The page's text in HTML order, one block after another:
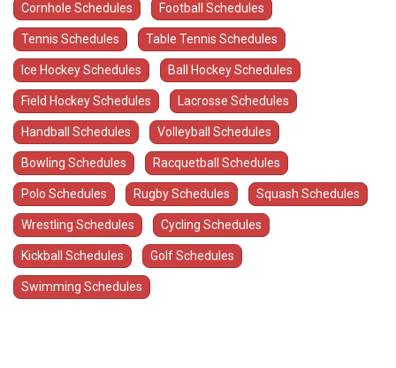
Cornhole Schedules Football Schedules
Tennis Schedules Table Tennis Schedules
Ice Hockey Schedules Ball Hockey Schedules
Field Hockey Schedules Lacrosse Schedules
Handball Schedules Volleyball Schedules
Bowling Schedules Racquetball Schedules
Polo Schedules Rugby Schedules Squash Schedules
Wrestling Schedules Cycling Schedules
Kickball Schedules Golf Schedules
Swimming Schedules